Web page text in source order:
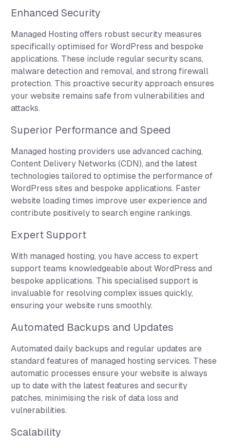
Enhanced Security
Managed Hosting offers robust security measures
specifically optimised for WordPress and bespoke
applications. These include regular security scans,
malware detection and removal, and strong firewall
protection. This proactive security approach ensures
your website remains safe from vulnerabilities and
attacks.
Superior Performance and Speed
Managed hosting providers use advanced caching,
Content Delivery Networks (CDN), and the latest
technologies tailored to optimise the performance of
WordPress sites and bespoke applications. Faster
website loading times improve user experience and
contribute positively to search engine rankings.
Expert Support
With managed hosting, you have access to expert
support teams knowledgeable about WordPress and
bespoke applications. This specialised support is
invaluable for resolving complex issues quickly,
ensuring your website runs smoothly.
Automated Backups and Updates
Automated daily backups and regular updates are
standard features of managed hosting services. These
automatic processes ensure your website is always
up to date with the latest features and security
patches, minimising the risk of data loss and
vulnerabilities.
Scalability